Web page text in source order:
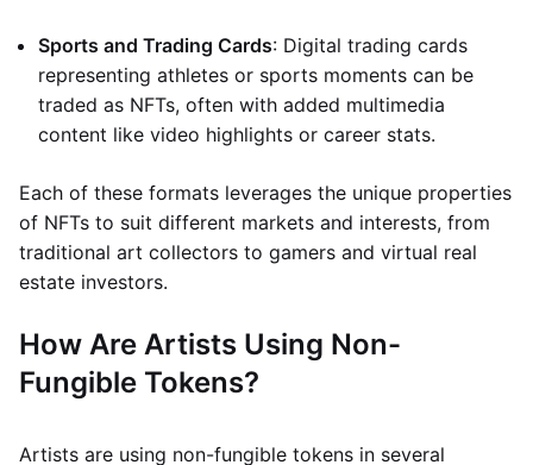
Sports and Trading Cards: Digital trading cards
representing athletes or sports moments can be
traded as NFTs, often with added multimedia
content like video highlights or career stats.
Each of these formats leverages the unique properties
of NFTs to suit different markets and interests, from
traditional art collectors to gamers and virtual real
estate investors.
How Are Artists Using Non-
Fungible Tokens?
Artists are using non-fungible tokens in several